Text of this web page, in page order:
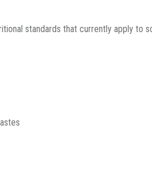
standards that currently apply to